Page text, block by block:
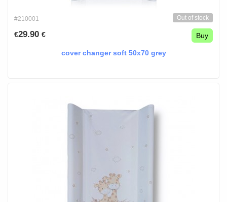
#210001 Out of stock
€29.90 € Buy
cover changer soft 50x70 grey